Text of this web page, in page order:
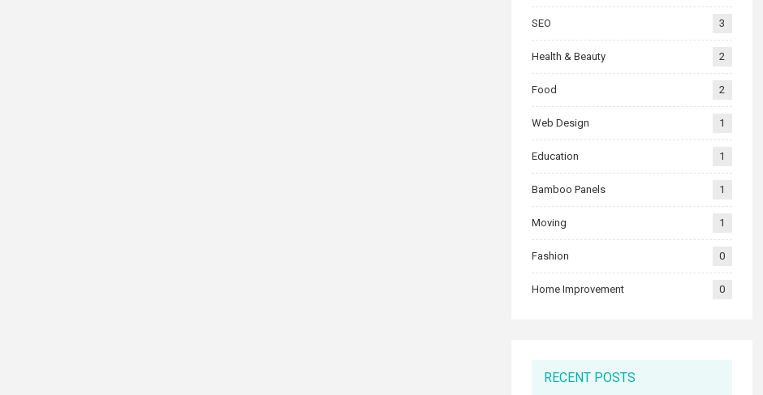
SEO 3
Health & Beauty 2
Food 2
Web Design 1
Education 1
Bamboo Panels 1
Moving 1
Fashion 0
Home Improvement 0
RECENT POSTS